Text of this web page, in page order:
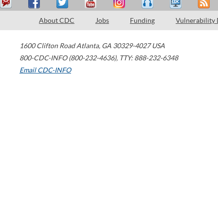
About CDC Jobs Funding Vulnerability
1600 Clifton Road Atlanta, GA 30329-4027 USA
800-CDC-INFO (800-232-4636), TTY: 888-232-6348
Email CDC-INFO